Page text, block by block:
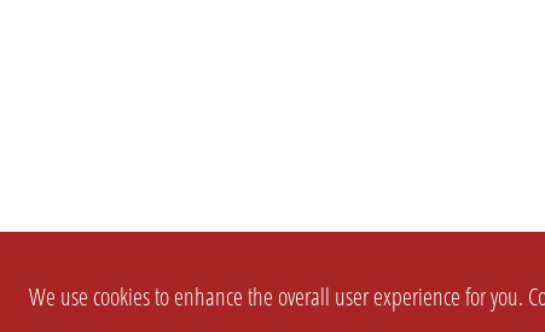
We use cookies to enhance the overall user experience for you.